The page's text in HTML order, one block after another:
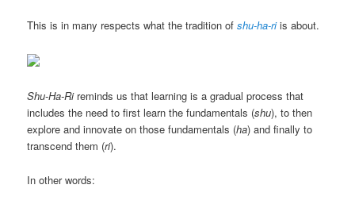
This is in many respects what the tradition ofshu-ha-riis about.
Shu-Ha-Rireminds us that learning is a gradual process that
includes the need to first learn the fundamentals (shu), to then
explore and innovate on those fundamentals (ha) and finally to
transcend them (ri).
In other words: